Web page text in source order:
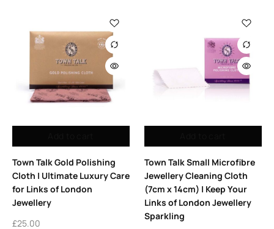
Town Talk Gold Polishing
Cloth | Ultimate Luxury Care
for Links of London
Jewellery
£25.00
Town Talk Small Microfibre
Jewellery Cleaning Cloth
(7cm x 14cm) | Keep Your
Links of London Jewellery
Sparkling